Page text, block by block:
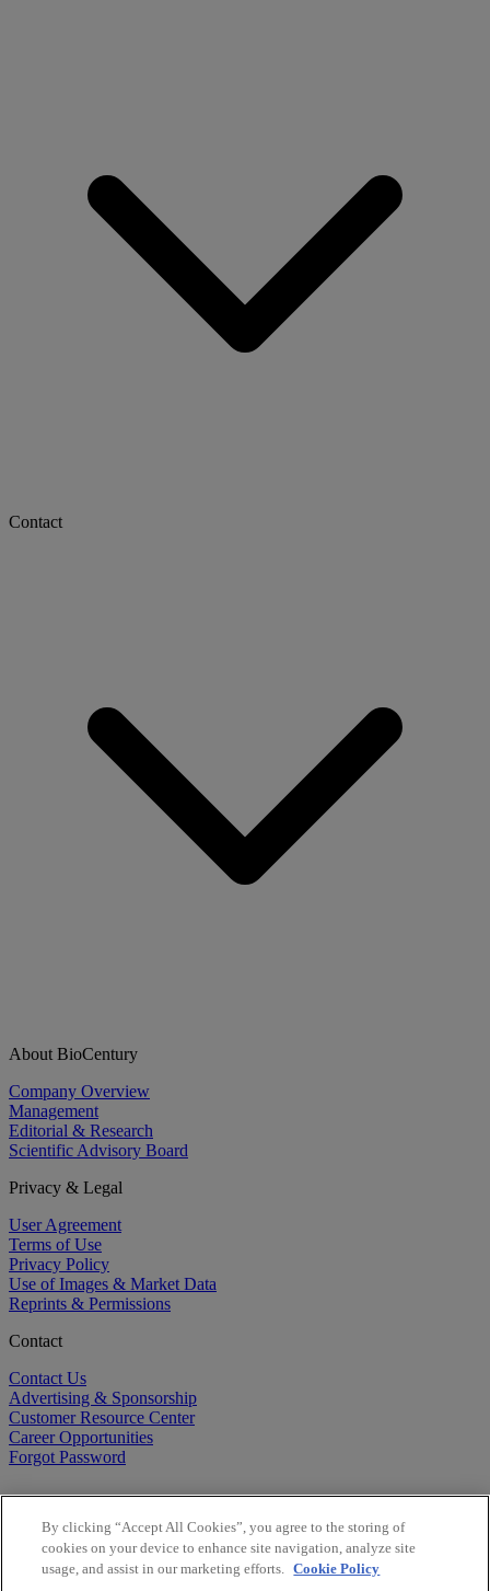
Contact
About BioCentury
Company Overview
Management
Editorial & Research
Scientific Advisory Board
Privacy & Legal
User Agreement
Terms of Use
Privacy Policy
Use of Images & Market Data
Reprints & Permissions
Contact
Contact Us
Advertising & Sponsorship
Customer Resource Center
Career Opportunities
Forgot Password
By clicking “Accept All Cookies”, you agree to the storing of
cookies on your device to enhance site navigation, analyze site
usage, and assist in our marketing efforts. Cookie Policy